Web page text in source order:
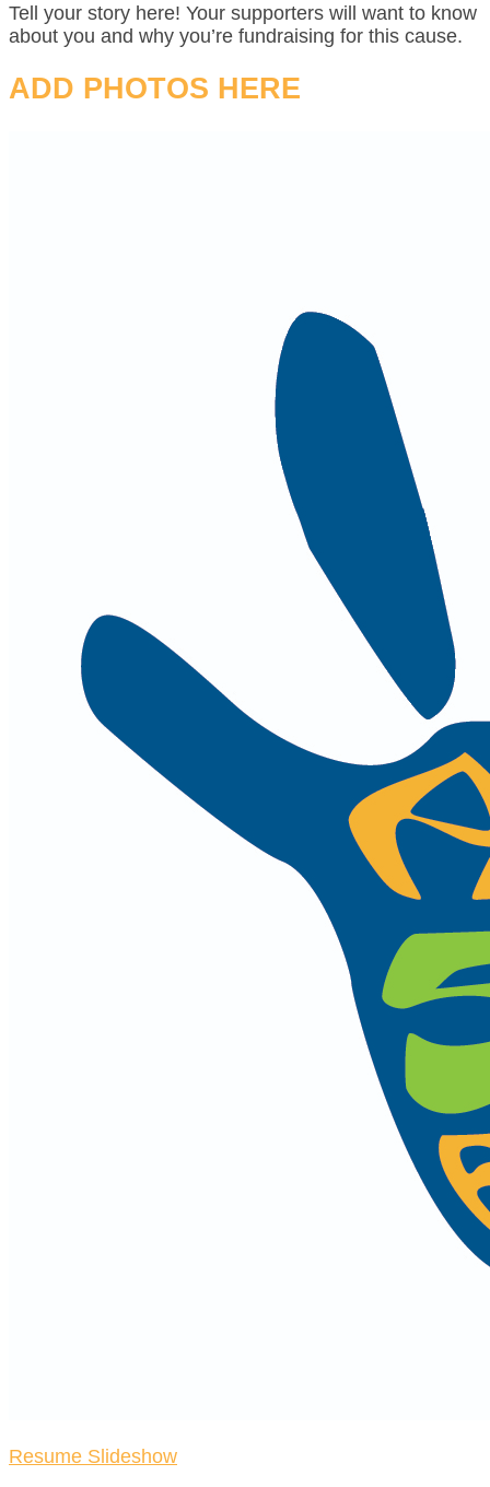
Tell your story here! Your supporters will want to know
about you and why you’re fundraising for this cause.
ADD PHOTOS HERE
Resume Slideshow